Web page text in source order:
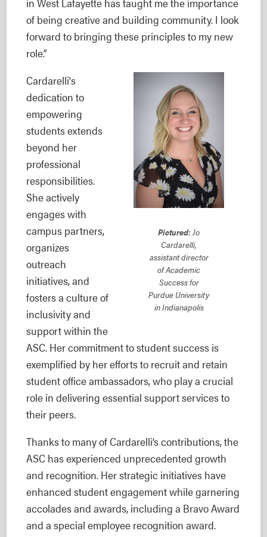
of being creative and building community. I look
forward to bringing these principles to my new
role.”
Pictured:Jo
Cardarelli,
assistant director
of Academic
Success for
Purdue University
in Indianapolis
Cardarelli's
dedication to
empowering
students extends
beyond her
professional
responsibilities.
She actively
engages with
campus partners,
organizes
outreach
initiatives, and
fosters a culture of
inclusivity and
support within the
ASC. Her commitment to student success is
exemplified by her efforts to recruit and retain
student office ambassadors, who play a crucial
role in delivering essential support services to
their peers.
Thanks to many of Cardarelli’s contributions, the
ASC has experienced unprecedented growth
and recognition. Her strategic initiatives have
enhanced student engagement while garnering
accolades and awards, including a Bravo Award
and a special employee recognition award.